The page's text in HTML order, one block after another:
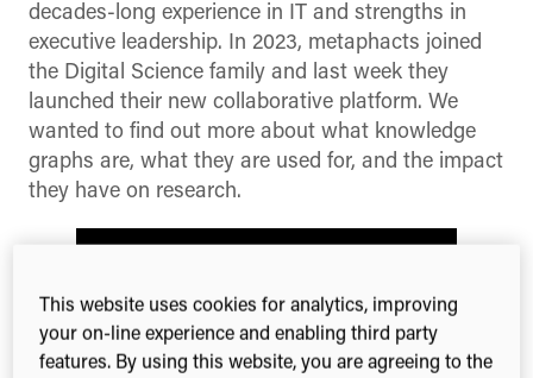
decades-long experience in IT and strengths in
executive leadership. In 2023, metaphacts joined
the Digital Science family and last week they
launched their new collaborative platform. We
wanted to find out more about what knowledge
graphs are, what they are used for, and the impact
they have on research.
This website uses cookies for analytics, improving
your on-line experience and enabling third party
features. By using this website, you are agreeing to the